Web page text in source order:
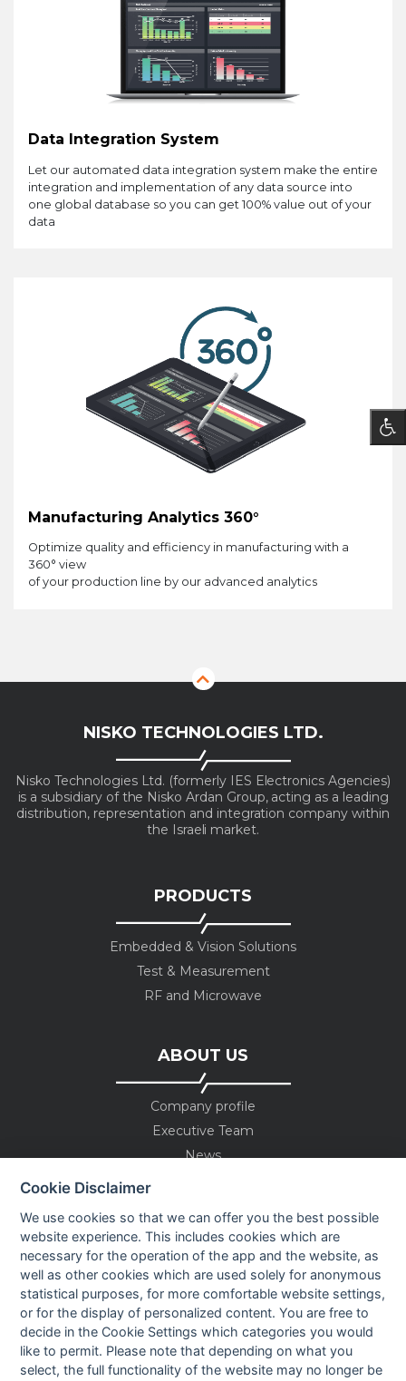
Data Integration System
Let our automated data integration system make the entire
integration and implementation of any data source into
one global database so you can get 100% value out of your
data
Manufacturing Analytics 360°
Optimize quality and efficiency in manufacturing with a
360° view
of your production line by our advanced analytics
NISKO TECHNOLOGIES LTD.
Nisko Technologies Ltd. (formerly IES Electronics Agencies)
is a subsidiary of the Nisko Ardan Group, acting as a leading
distribution, representation and integration company within
the Israeli market.
PRODUCTS
Embedded & Vision Solutions
Test & Measurement
RF and Microwave
ABOUT US
Company profile
Executive Team
News
Contact us
OUR CONTACTS INFO
9 HaPsagot st.,
Petah Tikva 4951041, Israel
Cookie Disclaimer
We use cookies so that we can offer you the best possible
website experience. This includes cookies which are
necessary for the operation of the app and the website, as
well as other cookies which are used solely for anonymous
statistical purposes, for more comfortable website settings,
or for the display of personalized content. You are free to
decide in the Cookie Settings which categories you would
like to permit. Please note that depending on what you
select, the full functionality of the website may no longer be